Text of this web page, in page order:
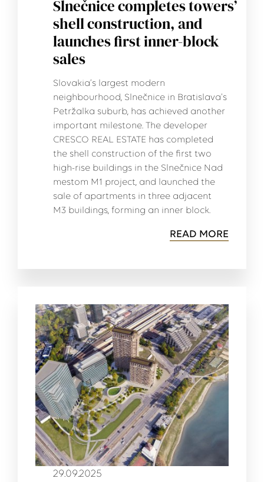
Slnečnice completes towers’
shell construction, and
launches first inner-block
sales
Slovakia’s largest modern
neighbourhood, Slnečnice in Bratislava's
Petržalka suburb, has achieved another
important milestone. The developer
CRESCO REAL ESTATE has completed
the shell construction of the first two
high-rise buildings in the Slnečnice Nad
mestom M1 project, and launched the
sale of apartments in three adjacent
M3 buildings, forming an inner block.
READ MORE
29.09.2025